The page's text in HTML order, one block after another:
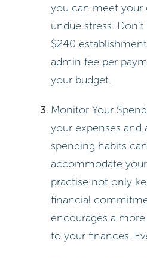
you can meet
undue stress.
$240
admin fee per
your budget.
Monitor Your
your expenses and
spending habits
accommodate
practise not only
financial
encourages a
to your finances.